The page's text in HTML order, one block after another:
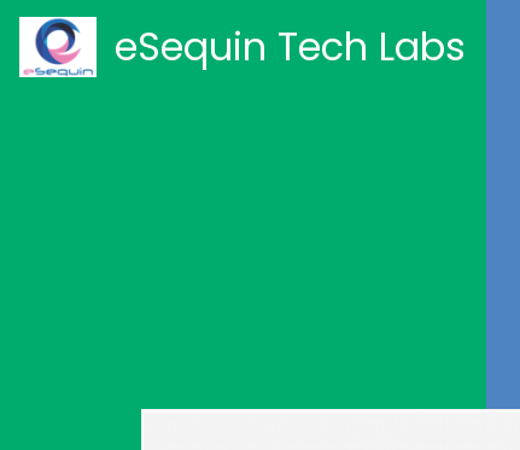
eSequin Tech Labs